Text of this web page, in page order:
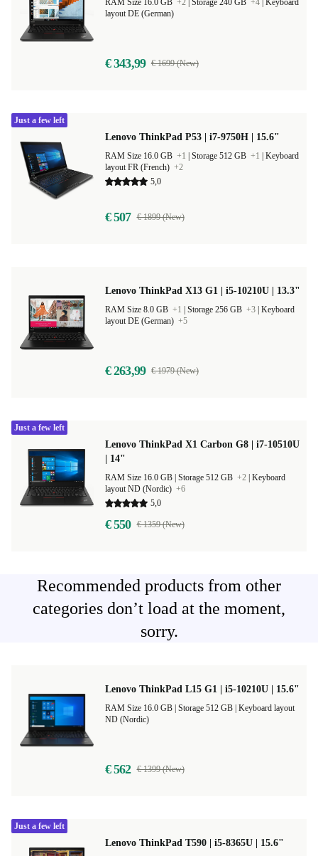
RAM Size 16.0 GB +2 Storage 240 GB +4 Keyboard
layout DE (German)
€ 343,99 € 1699 (New)
Lenovo ThinkPad P53 | i7-9750H | 15.6"
RAM Size 16.0 GB +1 Storage 512 GB +1
Keyboard
layout FR (French) +2
5,0
€ 507 € 1899 (New)
Just a few left
Lenovo ThinkPad X13 G1 | i5-10210U | 13.3"
RAM Size 8.0 GB +1 Storage 256 GB +3 Keyboard
layout DE (German) +5
€ 263,99 € 1979 (New)
Lenovo ThinkPad X1 Carbon G8 | i7-10510U
| 14"
Storage 512 GB +2 Keyboard
layout ND (Nordic) +6
5,0
€ 550 € 1359 (New)
Just a few left
Recommended products from other
categories don’t load at the moment,
sorry.
Lenovo ThinkPad L15 G1 | i5-10210U | 15.6"
Keyboard layout
ND (Nordic)
€ 562 € 1399 (New)
Lenovo ThinkPad T590 | i5-8365U | 15.6"
Just a few left